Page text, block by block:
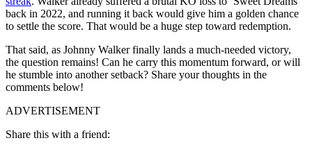
back in 2022, and running it back would give him a golden chance
to settle the score. That would be a huge step toward redemption.
That said, as Johnny Walker finally lands a much-needed victory,
the question remains! Can he carry this momentum forward, or will
he stumble into another setback? Share your thoughts in the
comments below!
ADVERTISEMENT
Share this with a friend: